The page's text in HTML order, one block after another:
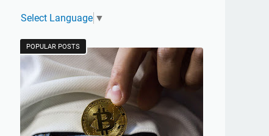
Select Language ▼
POPULAR POSTS